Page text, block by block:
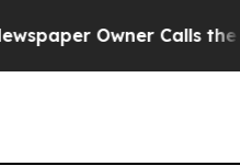
Owner Calls the